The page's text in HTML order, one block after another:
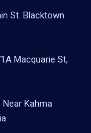
St. Blacktown
Macquarie St,
Kahma